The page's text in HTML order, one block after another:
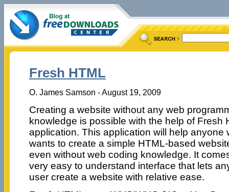
Fresh HTML
O. James Samson - August 19, 2009
Creating a website without any web
knowledge is possible with the help of Fresh
application. This application will help anyone
wants to create a simple HTML-based
even without web coding knowledge. It
very easy to understand interface that lets
user create a website with relative ease.